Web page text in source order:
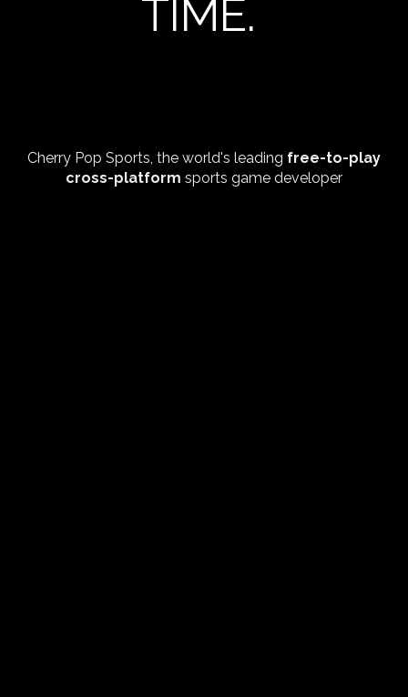
TIME.
Cherry Pop Sports, the world's leading free-to-play
cross-platform sports game developer